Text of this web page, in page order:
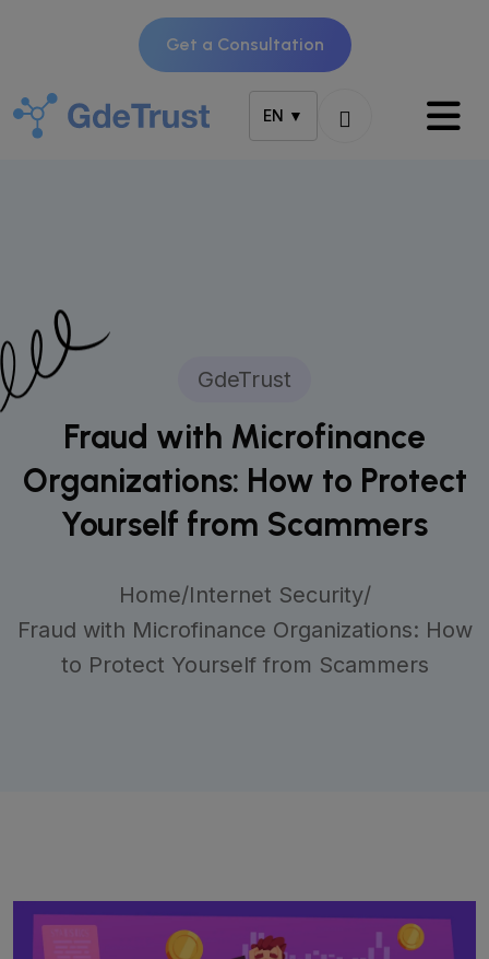
Get a Consultation
EN ▼
GdeTrust
Fraud with Microfinance
Organizations: How to Protect
Yourself from Scammers
Home/Internet Security/
Fraud with Microfinance Organizations: How
to Protect Yourself from Scammers